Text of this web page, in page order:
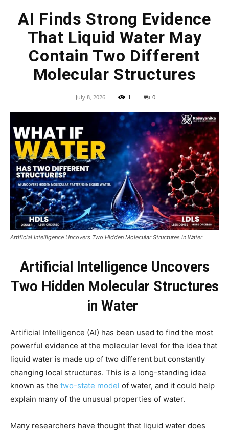
AI Finds Strong Evidence
That Liquid Water May
Contain Two Different
Molecular Structures
July 8, 2026 1 0
Artificial Intelligence Uncovers Two Hidden Molecular Structures in Water
Artificial Intelligence Uncovers
Two Hidden Molecular Structures
in Water
Artificial Intelligence (AI) has been used to find the most
powerful evidence at the molecular level for the idea that
liquid water is made up of two different but constantly
changing local structures. This is a long-standing idea
known as the two-state model of water, and it could help
explain many of the unusual properties of water.
Many researchers have thought that liquid water does